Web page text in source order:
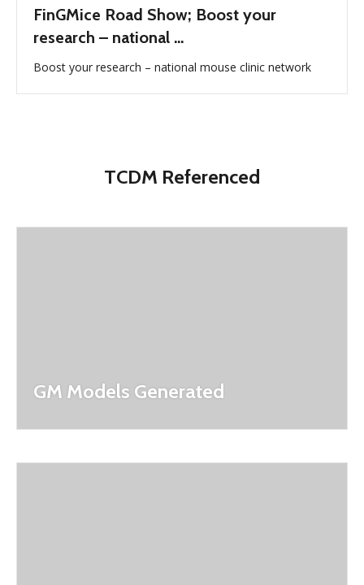
FinGMice Road Show; Boost your
research – national ...
Boost your research – national mouse clinic network
TCDM Referenced
GM Models Generated